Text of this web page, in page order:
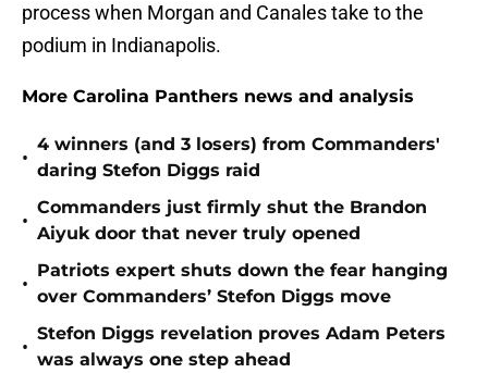
process when Morgan and Canales take to the
podium in Indianapolis.
More Carolina Panthers news and analysis
•
4 winners (and 3 losers) from Commanders'
daring Stefon Diggs raid
•
Commanders just firmly shut the Brandon
Aiyuk door that never truly opened
•
Patriots expert shuts down the fear hanging
over Commanders’ Stefon Diggs move
•
Stefon Diggs revelation proves Adam Peters
was always one step ahead